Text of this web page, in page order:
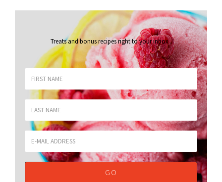
Treats and bonus recipes right to your inbox.